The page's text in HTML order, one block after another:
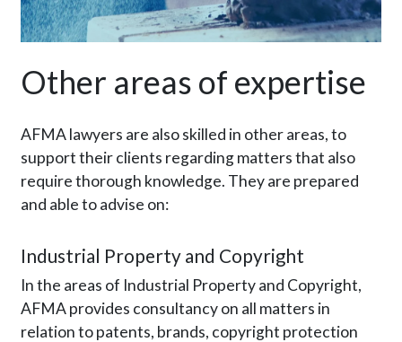
Other areas of expertise
AFMA lawyers are also skilled in other areas, to
support their clients regarding matters that also
require thorough knowledge. They are prepared
and able to advise on:
Industrial Property and Copyright
In the areas of Industrial Property and Copyright,
AFMA provides consultancy on all matters in
relation to patents, brands, copyright protection